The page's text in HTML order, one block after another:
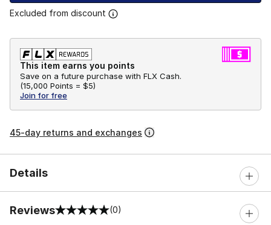
Excluded from discount
This item earns you points
Save on a future purchase with FLX Cash.
(15,000 Points = $5)
Join for free
45-day returns and exchanges
Details
Reviews
0 out of 5 rating (0)